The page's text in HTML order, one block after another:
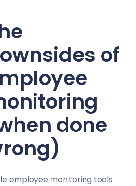
of
done
employee monitoring tools